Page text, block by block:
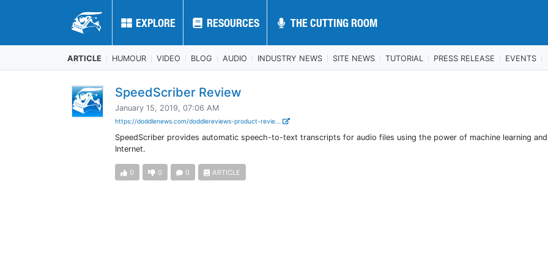
EXPLORE RESOURCES THE CUTTING ROOM
EXPLORE RESOURCES THE CUTTING ROOM
ARTICLE HUMOUR VIDEO BLOG AUDIO INDUSTRY NEWS SITE NEWS TUTORIAL PRESS RELEASE EVENTS
SpeedScriber Review
January 15, 2019, 07:06 AM
https://doddlenews.com/doddlereviews-product-revie...
SpeedScriber provides automatic speech-to-text transcripts for audio files using the power of machine learning
Internet.
0 0 0 ARTICLE